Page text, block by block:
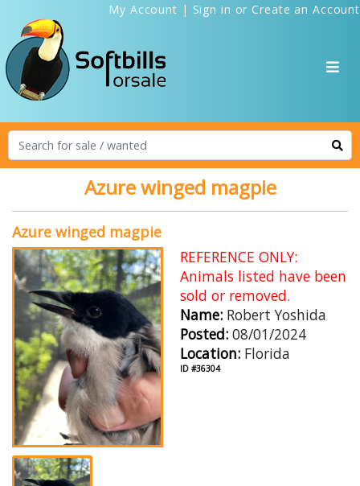
My Account | Sign in or Create an Account
Azure winged magpie
Azure winged magpie
REFERENCE ONLY:
Animals listed have been
sold or removed.
Name: Robert Yoshida
Posted: 08/01/2024
Location: Florida
ID #36304